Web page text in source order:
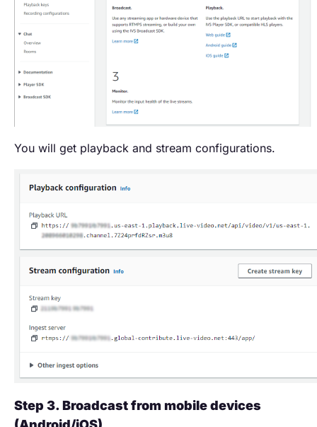
You will get playback and stream configurations.
Step 3. Broadcast from mobile devices